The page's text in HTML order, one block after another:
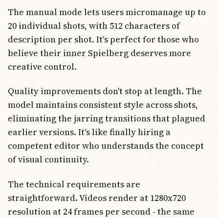
The manual mode lets users micromanage up to
20 individual shots, with 512 characters of
description per shot. It's perfect for those who
believe their inner Spielberg deserves more
creative control.
Quality improvements don't stop at length. The
model maintains consistent style across shots,
eliminating the jarring transitions that plagued
earlier versions. It's like finally hiring a
competent editor who understands the concept
of visual continuity.
The technical requirements are
straightforward. Videos render at 1280x720
resolution at 24 frames per second - the same